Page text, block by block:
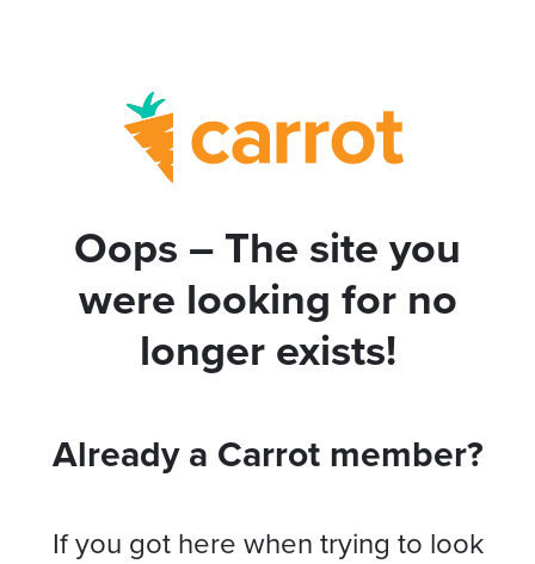
Oops – The site you
were looking for no
longer exists!
Already a Carrot member?
If you got here when trying to look